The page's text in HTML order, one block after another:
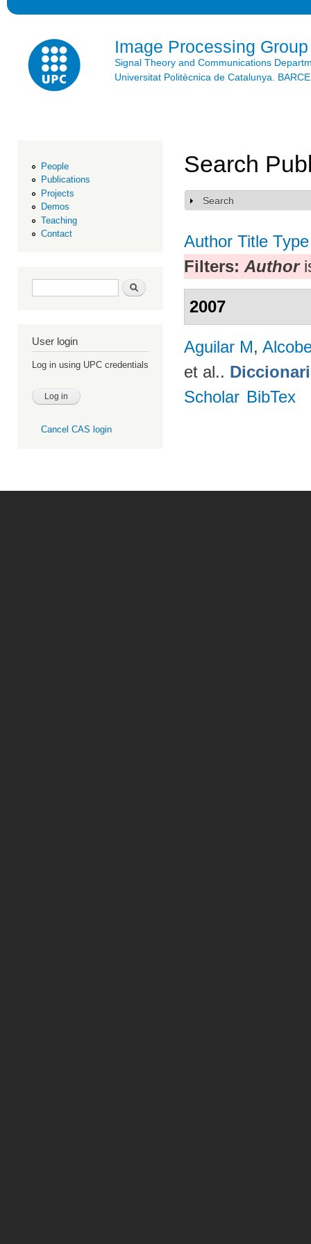
Image Processing Group
Signal Theory and Communications
Universitat Politècnica de Catalunya.
People
Publications
Projects
Demos
Teaching
Contact
Search form Search
User login
Log in using UPC credentials
Cancel CAS login
Search
Show
Search
Author Title Type
Filters: Author
2007
Aguilar M,
et al..
Scholar BibTex